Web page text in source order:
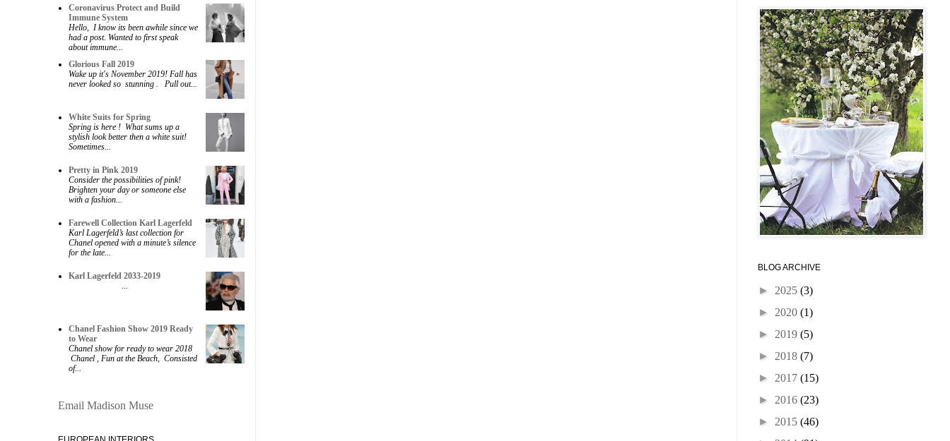
Coronavirus Protect and Build
Immune System
Hello, I know its been awhile since we
had a post. Wanted to first speak
about immune...
Glorious Fall 2019
Wake up it's November 2019! Fall has
never looked so stunning . Pull out...
White Suits for Spring
Spring is here ! What sums up a
stylish look better then a white suit!
Sometimes...
Pretty in Pink 2019
Consider the possibilities of pink!
Brighten your day or someone else
with a fashion...
Farewell Collection Karl Lagerfeld
Karl Lagerfeld’s last collection for
Chanel opened with a minute’s silence
for the late...
Karl Lagerfeld 2033-2019
Chanel Fashion Show 2019 Ready
to Wear
Chanel show for ready to wear 2018
Chanel , Fun at the Beach, Consisted
of...
Email Madison Muse
BLOG ARCHIVE
► 2025 (3)
► 2020 (1)
► 2019 (5)
► 2018 (7)
► 2017 (15)
► 2016 (23)
► 2015 (46)